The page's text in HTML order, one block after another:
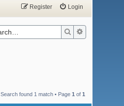
Login
Register
Search
Search found 1 match • Page 1 of 1